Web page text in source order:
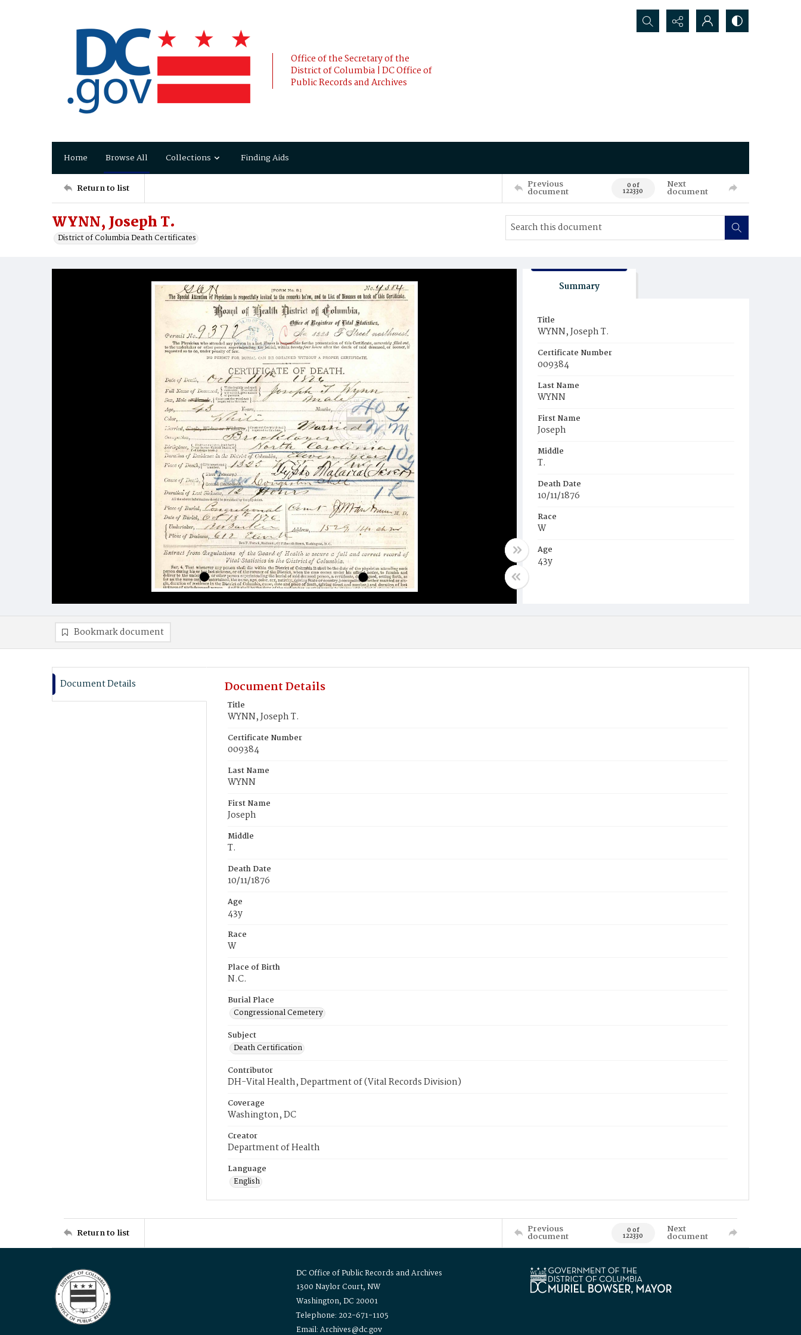
Office of the Secretary of the
District of Columbia | DC Office of
Public Records and Archives
Search...
Home Browse All Collections Finding Aids
Return to list Previous
document 0 of
122330
Next
document
WYNN, Joseph T.
District of Columbia Death Certificates
Summary
Title
WYNN, Joseph T.
Certificate Number
009384
Last Name
WYNN
First Name
Joseph
Middle
T.
Death Date
10/11/1876
Race
W
Age
43y
Bookmark document
Document Details Document Details
Title
WYNN, Joseph T.
Certificate Number
009384
Last Name
WYNN
First Name
Joseph
Middle
T.
Death Date
10/11/1876
Age
43y
Race
W
Place of Birth
N.C.
Burial Place
Congressional Cemetery
Subject
Death Certification
Contributor
DH-Vital Health, Department of (Vital Records Division)
Coverage
Washington, DC
Creator
Department of Health
Language
English
Return to list Previous
document 0 of
122330
Next
document
DC Office of Public Records and Archives
1300 Naylor Court, NW
Washington, DC 20001
Telephone: 202-671-1105
Email: Archives@dc.gov